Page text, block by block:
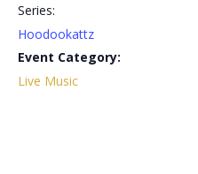
Series:
Hoodookattz
Event Category:
Live Music